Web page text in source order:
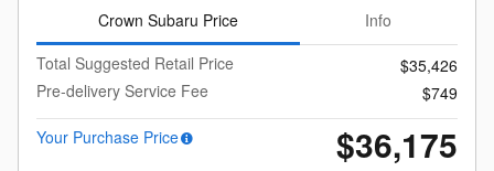
Crown Subaru Price
Info
Total Suggested Retail Price
$35,426
Pre-delivery Service Fee
$749
Your Purchase Price
$36,175